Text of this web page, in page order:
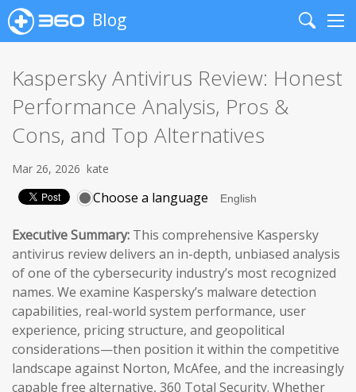
Blog
Search
Kaspersky Antivirus Review: Honest
Performance Analysis, Pros &
Cons, and Top Alternatives
Mar 26, 2026 kate
Choose a language
Executive Summary: This comprehensive Kaspersky
antivirus review delivers an in-depth, unbiased analysis
of one of the cybersecurity industry’s most recognized
names. We examine Kaspersky’s malware detection
capabilities, real-world system performance, user
experience, pricing structure, and geopolitical
considerations—then position it within the competitive
landscape against Norton, McAfee, and the increasingly
capable free alternative, 360 Total Security. Whether